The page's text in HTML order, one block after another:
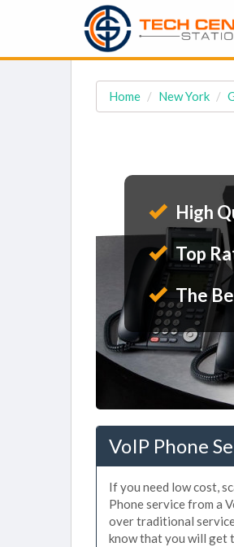
Home New York
High
Top
The
VoIP Phone
If you need low cost,
Phone service from a
over traditional
know that you will get